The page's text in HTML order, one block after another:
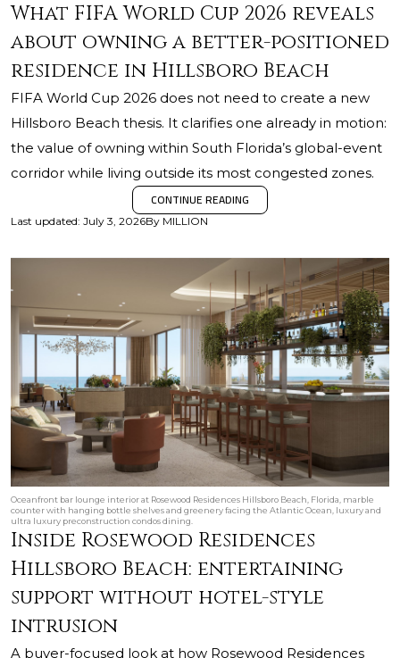
What FIFA World Cup 2026 reveals
about owning a better-positioned
residence in Hillsboro Beach
FIFA World Cup 2026 does not need to create a new
Hillsboro Beach thesis. It clarifies one already in motion:
the value of owning within South Florida’s global-event
corridor while living outside its most congested zones.
CONTINUE READING
Last updated: July 3, 2026By MILLION
Oceanfront bar lounge interior at Rosewood Residences Hillsboro Beach, Florida, marble
counter with hanging bottle shelves and greenery facing the Atlantic Ocean, luxury and
ultra luxury preconstruction condos dining.
Inside Rosewood Residences
Hillsboro Beach: entertaining
support without hotel-style
intrusion
A buyer-focused look at how Rosewood Residences